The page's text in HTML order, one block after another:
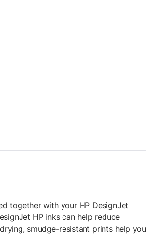
together with your HP DesignJet
HP inks can help reduce
smudge-resistant prints help you